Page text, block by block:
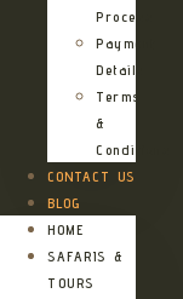
Process
Payment
Details
Terms
&
Conditions
CONTACT US
BLOG
HOME
SAFARIS &
TOURS